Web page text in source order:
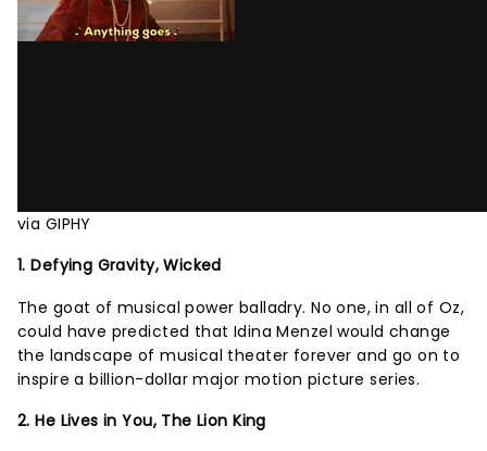
via GIPHY
1. Defying Gravity, Wicked
The goat of musical power balladry. No one, in all of Oz,
could have predicted that Idina Menzel would change
the landscape of musical theater forever and go on to
inspire a billion-dollar major motion picture series.
2. He Lives in You, The Lion King